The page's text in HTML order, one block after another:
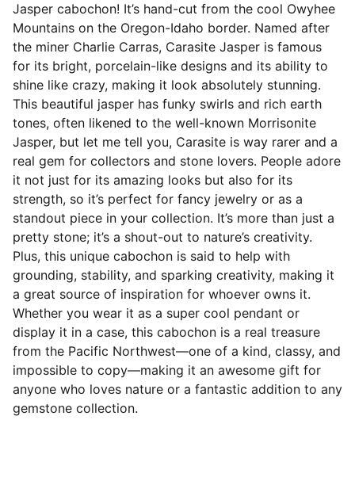
Jasper cabochon! It’s hand-cut from the cool Owyhee
Mountains on the Oregon-Idaho border. Named after
the miner Charlie Carras, Carasite Jasper is famous
for its bright, porcelain-like designs and its ability to
shine like crazy, making it look absolutely stunning.
This beautiful jasper has funky swirls and rich earth
tones, often likened to the well-known Morrisonite
Jasper, but let me tell you, Carasite is way rarer and a
real gem for collectors and stone lovers. People adore
it not just for its amazing looks but also for its
strength, so it’s perfect for fancy jewelry or as a
standout piece in your collection. It’s more than just a
pretty stone; it’s a shout-out to nature’s creativity.
Plus, this unique cabochon is said to help with
grounding, stability, and sparking creativity, making it
a great source of inspiration for whoever owns it.
Whether you wear it as a super cool pendant or
display it in a case, this cabochon is a real treasure
from the Pacific Northwest—one of a kind, classy, and
impossible to copy—making it an awesome gift for
anyone who loves nature or a fantastic addition to any
gemstone collection.